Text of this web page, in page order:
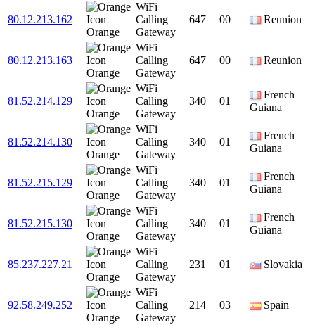
80.12.213.162
Orange
WiFi
Calling
Gateway
647 00 Reunion
80.12.213.163
Orange
WiFi
Calling
Gateway
647 00 Reunion
81.52.214.129
Orange
WiFi
Calling
Gateway
340 01
French
Guiana
81.52.214.130
Orange
WiFi
Calling
Gateway
340 01
French
Guiana
81.52.215.129
Orange
WiFi
Calling
Gateway
340 01
French
Guiana
81.52.215.130
Orange
WiFi
Calling
Gateway
340 01
French
Guiana
85.237.227.21
Orange
WiFi
Calling
Gateway
231 01 Slovakia
92.58.249.252
Orange
WiFi
Calling
Gateway
214 03 Spain